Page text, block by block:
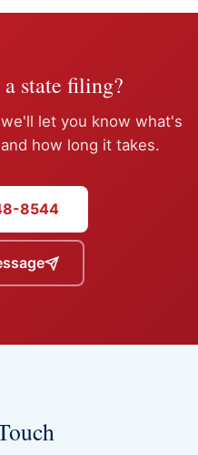
state filing?
let you know what's
how long it takes.
8544